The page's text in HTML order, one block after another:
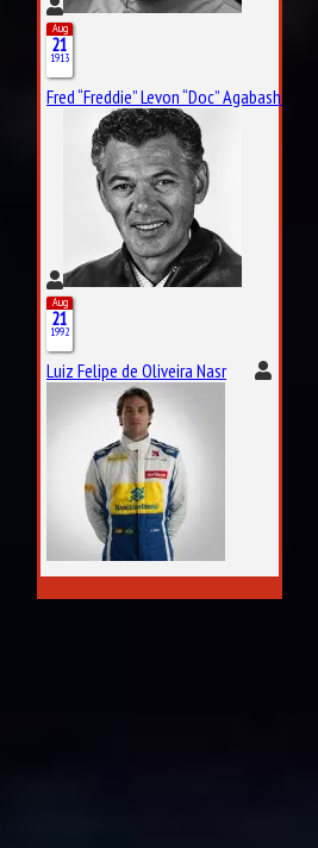
Aug
21
1913
Fred “Freddie” Levon “Doc” Agabashian
Aug
21
1992
Luiz Felipe de Oliveira Nasr